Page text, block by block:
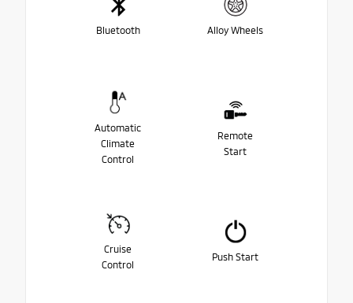
Bluetooth Alloy Wheels
Automatic
Climate
Control
Remote
Start
Cruise
Control
Push Start